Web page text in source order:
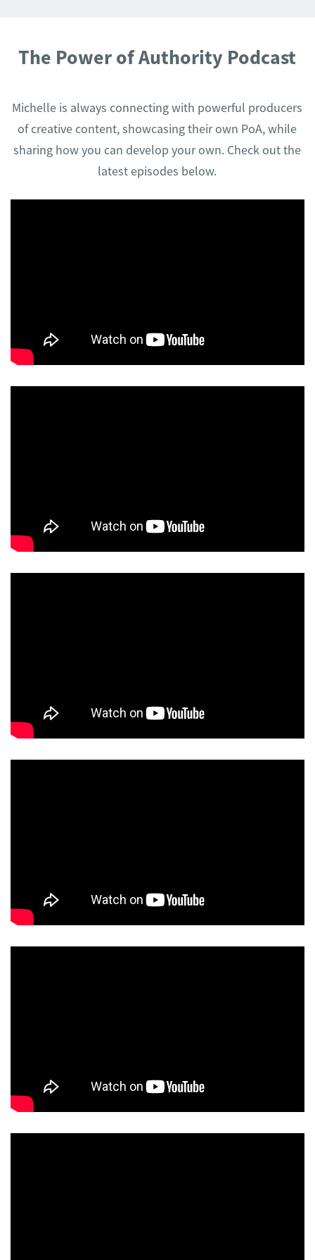
The Power of Authority Podcast
Michelle is always connecting with powerful producers
of creative content, showcasing their own PoA, while
sharing how you can develop your own. Check out the
latest episodes below.